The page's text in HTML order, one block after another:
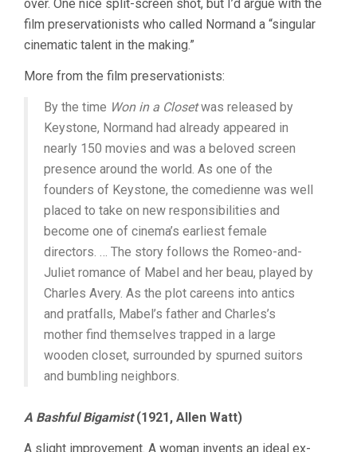
over. One nice split-screen shot, but I’d argue with the
film preservationists who called Normand a “singular
cinematic talent in the making.”
More from the film preservationists:
By the time Won in a Closetwas released by
Keystone, Normand had already appeared in
nearly 150 movies and was a beloved screen
presence around the world. As one of the
founders of Keystone, the comedienne was well
placed to take on new responsibilities and
become one of cinema’s earliest female
directors. … The story follows the Romeo-and-
Juliet romance of Mabel and her beau, played by
Charles Avery. As the plot careens into antics
and pratfalls, Mabel’s father and Charles’s
mother find themselves trapped in a large
wooden closet, surrounded by spurned suitors
and bumbling neighbors.
A Bashful Bigamist(1921, Allen Watt)
A slight improvement. A woman invents an ideal ex-